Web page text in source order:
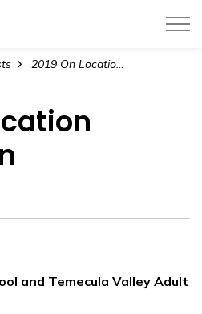
County Office of Education
2019 On Location Graduation Coverage
and Temecula Valley Adult